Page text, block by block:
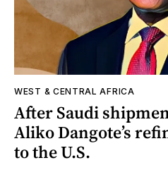
WEST & CENTRAL AFRICA
After Saudi
Aliko Dangote’s
to the U.S.